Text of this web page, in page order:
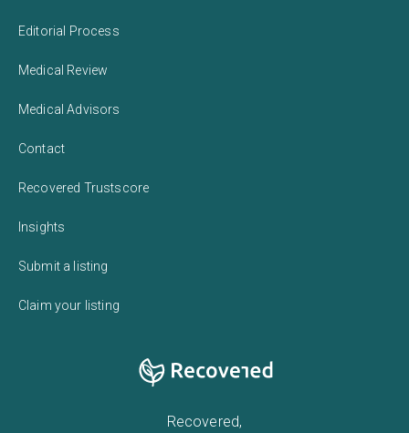
Editorial Process
Medical Review
Medical Advisors
Contact
Recovered Trustscore
Insights
Submit a listing
Claim your listing
Recovered,